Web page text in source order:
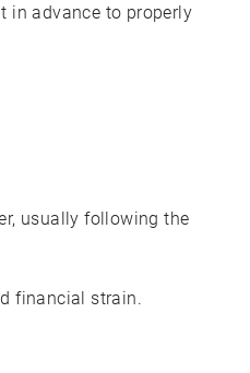
in advance to properly
usually following the
financial strain.